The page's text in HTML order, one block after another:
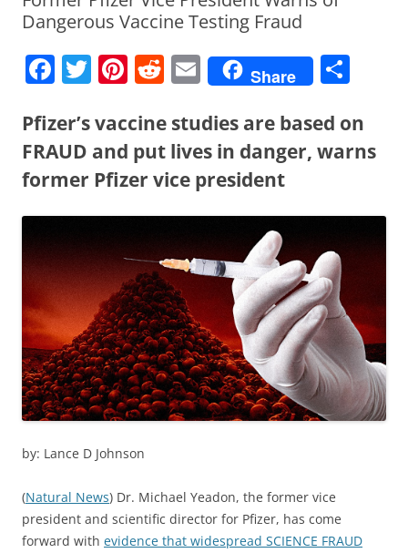
Dangerous Vaccine Testing Fraud
F
c
e
b
o
o
k
T
itt
er
Pi
er
e
st
R
d
di
t
E
m
ai
l
Share
ar
e
Pfizer’s vaccine studies are based on
FRAUD and put lives in danger, warns
former Pfizer vice president
by: Lance D Johnson
(Natural News) Dr. Michael Yeadon, the former vice
president and scientific director for Pfizer, has come
forward with evidence that widespread SCIENCE FRAUD